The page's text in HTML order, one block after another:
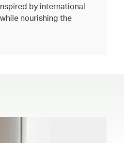
by international
nourishing the